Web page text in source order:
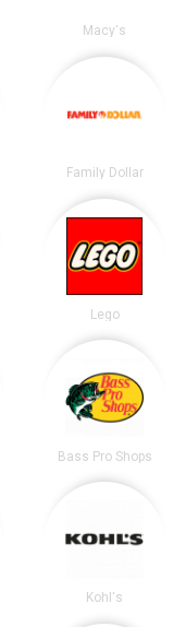
Macy's
Family Dollar
Lego
Bass Pro Shops
Kohl's